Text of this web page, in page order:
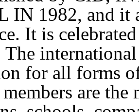
IN 1982, and it
It is
The
for all forms
are the